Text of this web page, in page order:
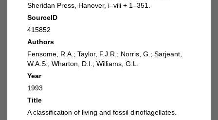
Sheridan Press, Hanover, i–viii + 1–351.
SourceID
415852
Authors
Fensome, R.A.; Taylor, F.J.R.; Norris, G.; Sarjeant,
W.A.S.; Wharton, D.I.; Williams, G.L.
Year
1993
Title
A classification of living and fossil dinoflagellates.